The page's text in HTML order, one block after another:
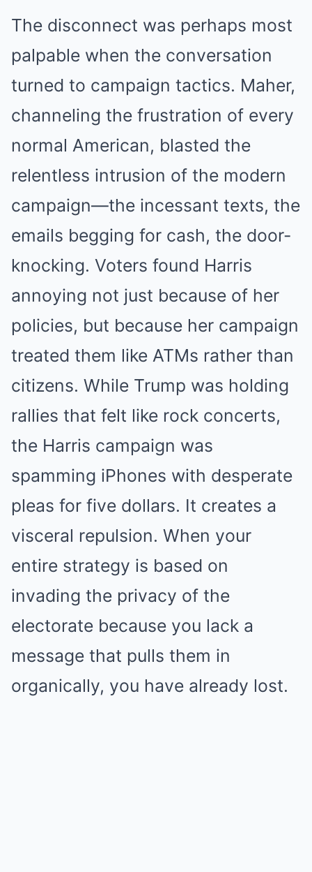
The disconnect was perhaps most
palpable when the conversation
turned to campaign tactics. Maher,
channeling the frustration of every
normal American, blasted the
relentless intrusion of the modern
campaign—the incessant texts, the
emails begging for cash, the door-
knocking. Voters found Harris
annoying not just because of her
policies, but because her campaign
treated them like ATMs rather than
citizens. While Trump was holding
rallies that felt like rock concerts,
the Harris campaign was
spamming iPhones with desperate
pleas for five dollars. It creates a
visceral repulsion. When your
entire strategy is based on
invading the privacy of the
electorate because you lack a
message that pulls them in
organically, you have already lost.